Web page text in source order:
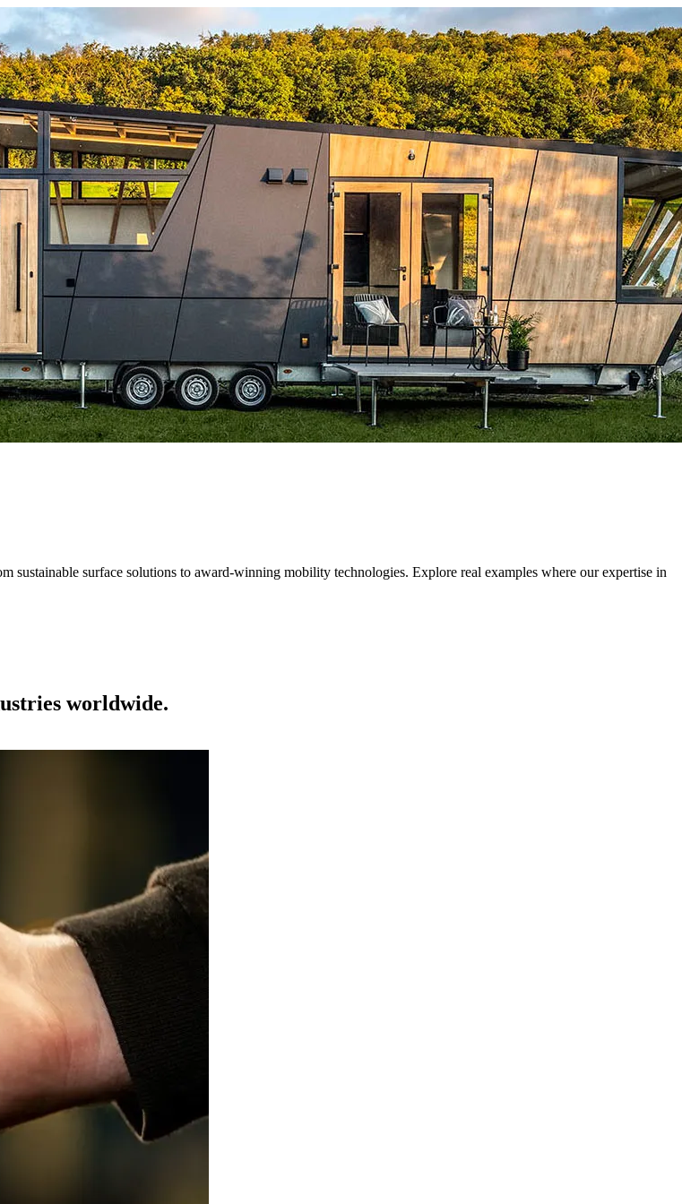
sustainable surface solutions to award-winning mobility technologies. Explore real examples where our expertise in
worldwide.